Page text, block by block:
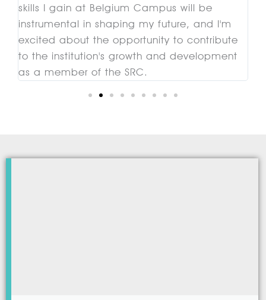
skills I gain at Belgium Campus will be
instrumental in shaping my future, and I'm
excited about the opportunity to contribute
to the institution's growth and development
as a member of the SRC.